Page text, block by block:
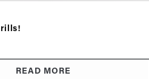
READ MORE